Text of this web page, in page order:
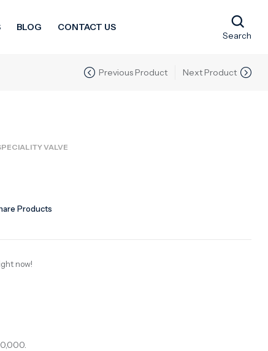
BLOG CONTACT US
Search
Previous Product Next Product
VALVE
Products
now!